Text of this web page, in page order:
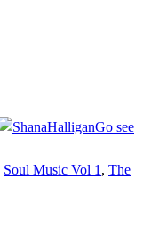
Go see
Soul Music Vol 1 , The